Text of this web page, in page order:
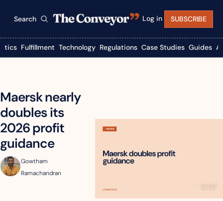
Search Log in SUBSCRIBE
Fulfillment Technology Regulations Case Studies Guides
Maersk nearly
doubles its
2026 profit
guidance
Gowtham
Ramachandran